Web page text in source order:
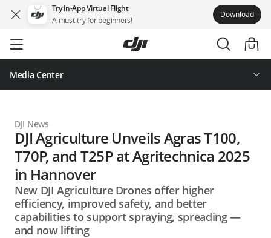
Try in-App Virtual Flight
A must-try for beginners!
Download
to
main
content
Media Center
DJI News
DJI Agriculture Unveils Agras T100,
T70P, and T25P at Agritechnica 2025
in Hannover
New DJI Agriculture Drones offer higher
efficiency, improved safety, and better
capabilities to support spraying, spreading —
and now lifting